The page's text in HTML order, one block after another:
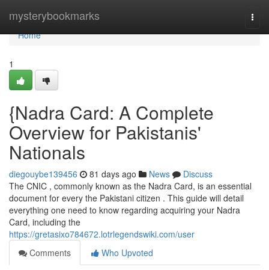
mysterybookmarks
Home
Home
1
{Nadra Card: A Complete
Overview for Pakistanis'
Nationals
diegouybe139456 81 days ago News
Discuss
The CNIC , commonly known as the Nadra Card, is an essential
document for every the Pakistani citizen . This guide will detail
everything one need to know regarding acquiring your Nadra
Card, including the
https://gretasixo784672.lotrlegendswiki.com/user
Comments
Who Upvoted